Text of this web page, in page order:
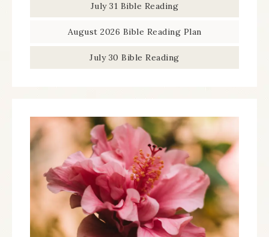
July 31 Bible Reading
August 2026 Bible Reading Plan
July 30 Bible Reading